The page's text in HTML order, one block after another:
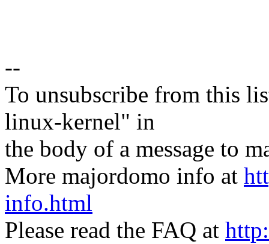
--
To unsubscribe from this
linux-kernel" in
the body of a message to
More majordomo info at
info.html
Please read the FAQ at